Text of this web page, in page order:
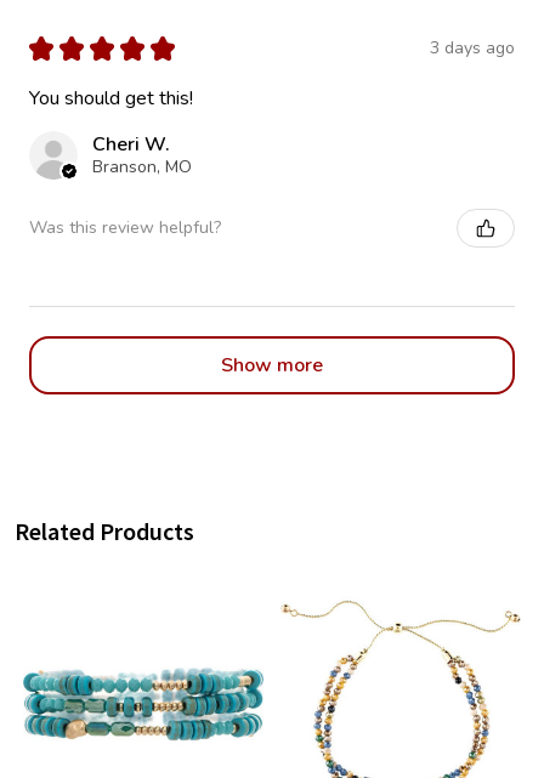
★ ★ ★ ★ ★ 3 days ago
You should get this!
Cheri W.
Branson, MO
Was this review helpful?
Show more
Related Products